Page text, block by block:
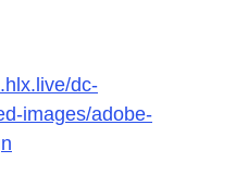
dc-
images/adobe-